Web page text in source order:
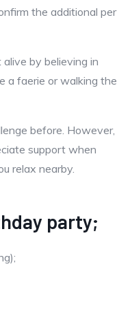
the additional per
by believing in
a faerie or walking the
before. However,
support when
relax nearby.
party;